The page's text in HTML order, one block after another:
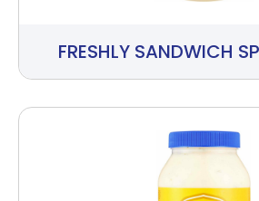
FRESHLY SANDWICH